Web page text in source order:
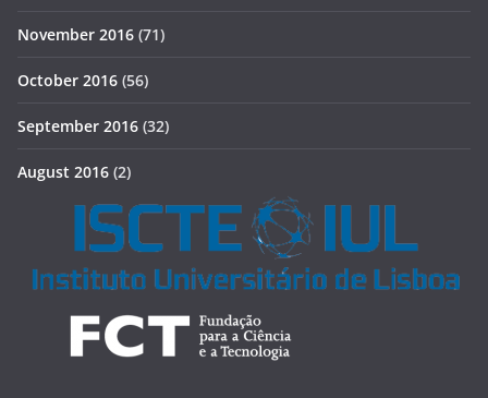
November 2016 (71)
October 2016 (56)
September 2016 (32)
August 2016 (2)